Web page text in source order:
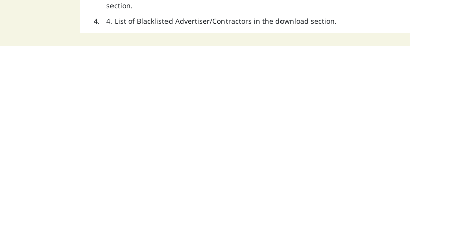
section.
4. List of Blacklisted Advertiser/Contractors in the download section.